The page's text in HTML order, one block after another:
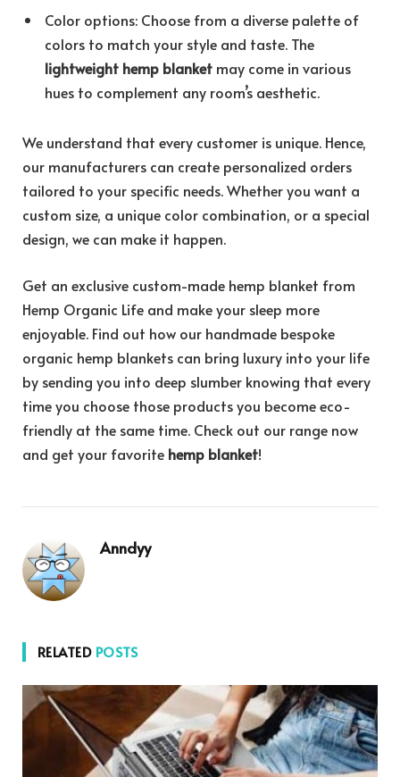
Color options: Choose from a diverse palette of
colors to match your style and taste. The
lightweight hemp blanket may come in various
hues to complement any room’s aesthetic.
We understand that every customer is unique. Hence,
our manufacturers can create personalized orders
tailored to your specific needs. Whether you want a
custom size, a unique color combination, or a special
design, we can make it happen.
Get an exclusive custom-made hemp blanket from
Hemp Organic Life and make your sleep more
enjoyable. Find out how our handmade bespoke
organic hemp blankets can bring luxury into your life
by sending you into deep slumber knowing that every
time you choose those products you become eco-
friendly at the same time. Check out our range now
and get your favorite hemp blanket!
Anndyy
RELATED POSTS